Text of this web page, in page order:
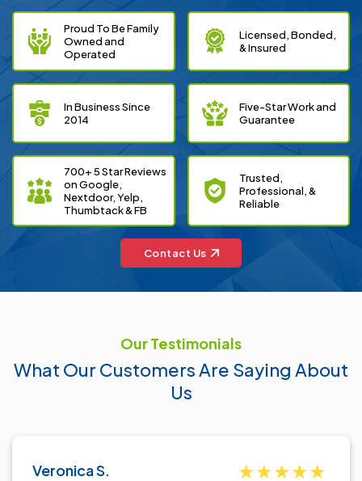
Proud To Be Family
Owned and
Operated
Licensed, Bonded,
& Insured
In Business Since
2014
Five-Star Work and
Guarantee
700+ 5 Star Reviews
on Google,
Nextdoor, Yelp,
Thumbtack & FB
Trusted,
Professional, &
Reliable
Contact Us
Our Testimonials
What Our CustomersAre Saying About
Us
Veronica S.